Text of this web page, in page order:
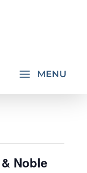
Noble